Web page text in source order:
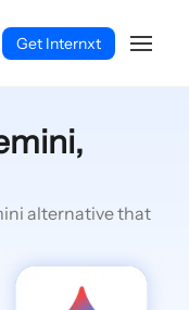
Get Internxt
alternative that